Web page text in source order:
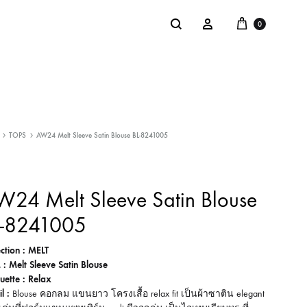
Search Sign in Cart
0
: Shaka Flagship Store
TOPS AW24 Melt Sleeve Satin Blouse BL-8241005
Melt Sleeve Satin Blouse
8241005
: MELT
: Melt Sleeve Satin Blouse
: Relax
: Blouse คอกลม แขนยาว โครงเสื้อ relax fit เป็นผ้าซาติน elegant